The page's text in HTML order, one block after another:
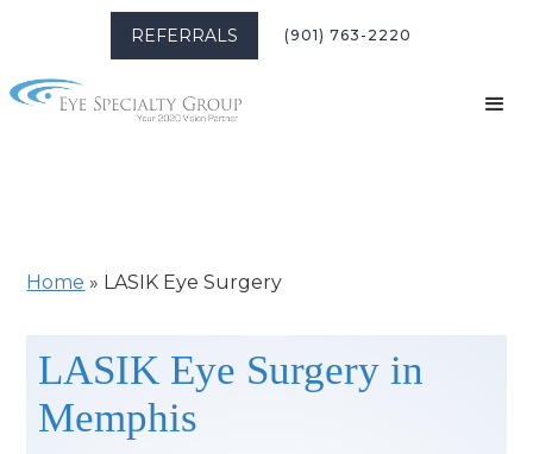
REFERRALS (901) 763-2220
Home » LASIK Eye Surgery
LASIK Eye Surgery in
Memphis